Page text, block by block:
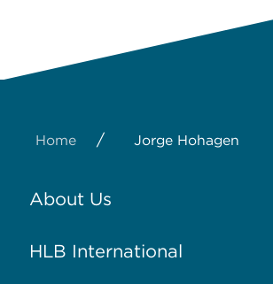
Home / Jorge Hohagen
About Us
HLB International